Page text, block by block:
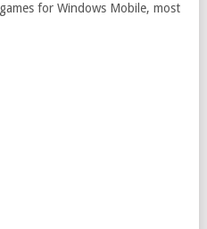
for Windows Mobile, most